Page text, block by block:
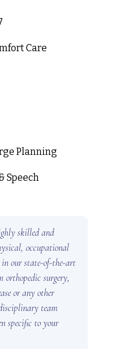
Care
Planning
Speech
skilled and
occupational
in our state-of-the-art
orthopedic surgery,
or any other
team
specific to your